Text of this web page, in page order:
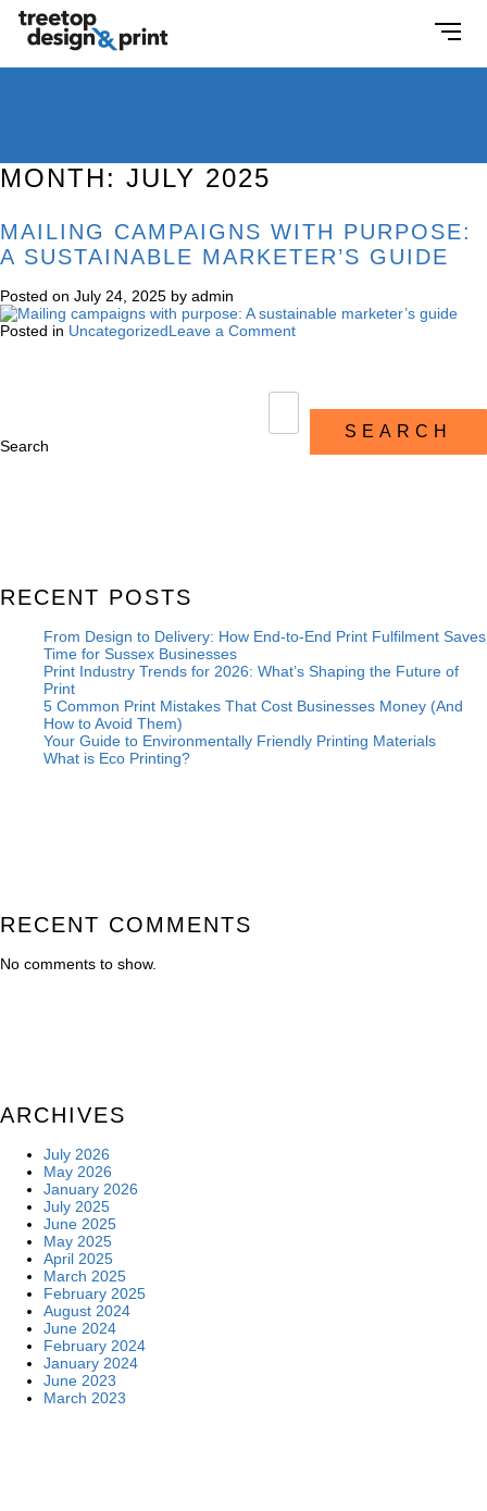
MONTH: JULY 2025
MAILING CAMPAIGNS WITH PURPOSE:
A SUSTAINABLE MARKETER’S GUIDE
Posted on July 24, 2025 by admin
Posted in UncategorizedLeave a Comment
Search
SEARCH
RECENT POSTS
From Design to Delivery: How End-to-End Print Fulfilment Saves
Time for Sussex Businesses
Print Industry Trends for 2026: What’s Shaping the Future of
Print
5 Common Print Mistakes That Cost Businesses Money (And
How to Avoid Them)
Your Guide to Environmentally Friendly Printing Materials
What is Eco Printing?
RECENT COMMENTS
No comments to show.
ARCHIVES
July 2026
May 2026
January 2026
July 2025
June 2025
May 2025
April 2025
March 2025
February 2025
August 2024
June 2024
February 2024
January 2024
June 2023
March 2023